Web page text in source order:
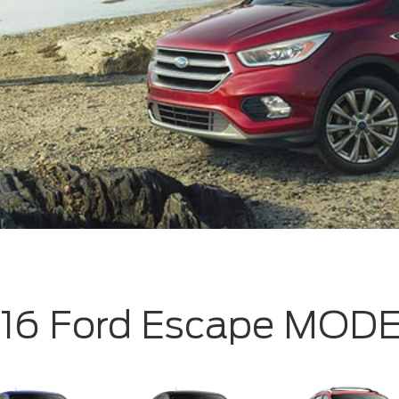
Ford Escape